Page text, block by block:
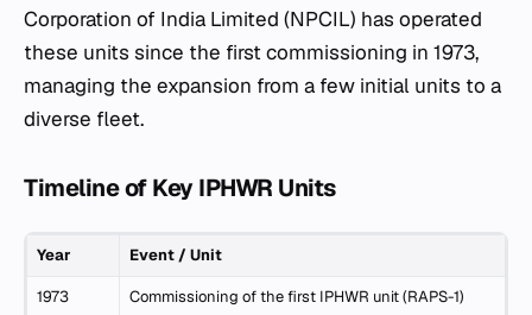
Corporation of India Limited (NPCIL) has operated
these units since the first commissioning in 1973,
managing the expansion from a few initial units to a
diverse fleet.
Timeline of Key IPHWR Units
Year Event / Unit
1973 Commissioning of the first IPHWR unit (RAPS-1)